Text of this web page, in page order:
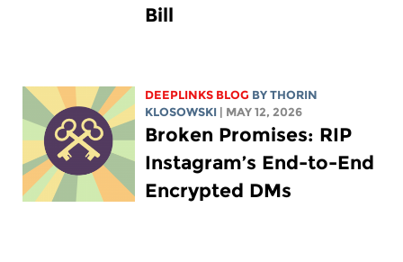
Bill
DEEPLINKS BLOG BYTHORIN
KLOSOWSKI
| MAY 12, 2026
Broken Promises: RIP
Instagram’s End-to-End
Encrypted DMs